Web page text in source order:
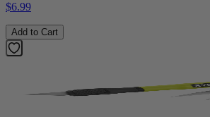
$6.99
Add to Cart